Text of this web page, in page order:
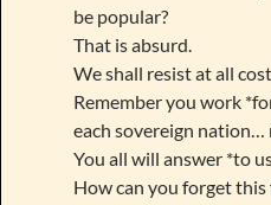
be popular?
That is absurd.
We shall resist at all
Remember you work
each sovereign nation…
You all will answer *to
How can you forget